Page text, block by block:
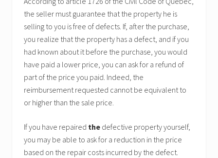
the seller must guarantee that the property he is
selling to you is free of defects. If, after the purchase,
you realize that the property has a defect, and if you
had known about it before the purchase, you would
have paid a lower price, you can ask for a refund of
part of the price you paid. Indeed, the
reimbursement requested cannot be equivalent to
or higher than the sale price.
If you have repaired the defective property yourself,
you may be able to ask for a reduction in the price
based on the repair costs incurred by the defect.